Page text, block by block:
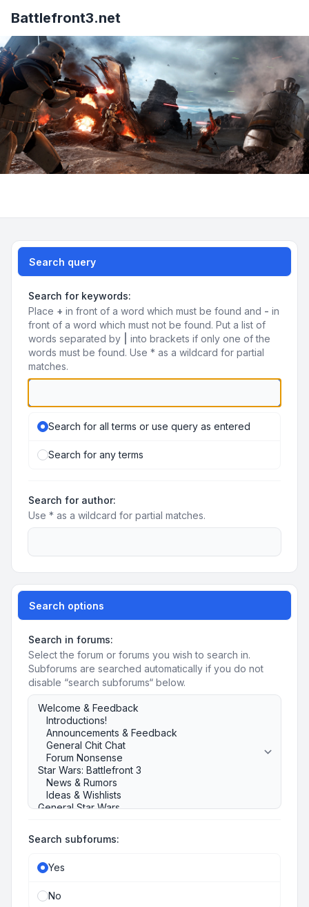
Battlefront3.net
Search query
Search for keywords:
Place + in front of a word which must be found and - in
front of a word which must not be found. Put a list of
words separated by
into brackets if only one of the
words must be found. Use * as a wildcard for partial
matches.
Search for all terms or use query as entered
Search for any terms
Search for author:
Use * as a wildcard for partial matches.
Search options
Search in forums:
Select the forum or forums you wish to search in.
Subforums are searched automatically if you do not
disable “search subforums“ below.
Search subforums:
Yes
No